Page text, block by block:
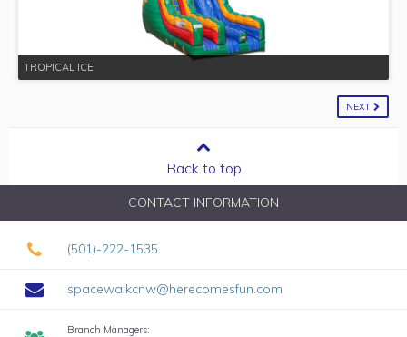
TROPICAL ICE
NEXT
Back to top
CONTACT INFORMATION
(501)-222-1535
spacewalkcnw@herecomesfun.com
Branch Managers: